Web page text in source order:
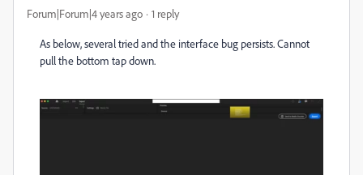
Forum|Forum|4 years ago 1 reply
As below, several tried and the interface bug persists. Cannot
pull the bottom tap down.